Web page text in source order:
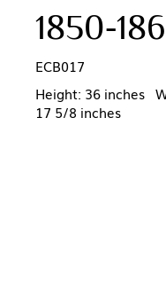
1850-
ECB017
Height: 36 inches
17 5/8 inches